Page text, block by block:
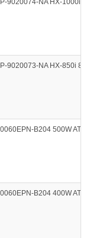
9020074-NA HX-1000i
9020073-NA HX-850i
B204 500W ATX
B204 400W ATX